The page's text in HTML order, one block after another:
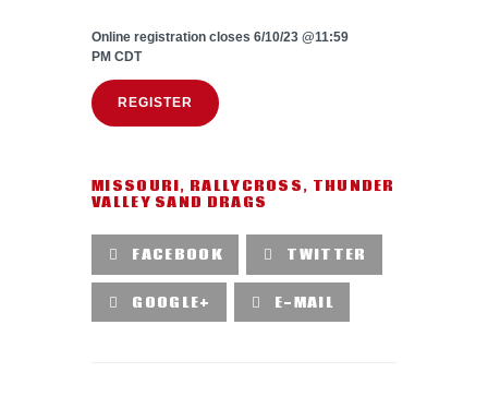
Online registration closes 6/10/23 @11:59
PM CDT
REGISTER
MISSOURI, RALLYCROSS, THUNDER
VALLEY SAND DRAGS
FACEBOOK TWITTER
GOOGLE+ E-MAIL